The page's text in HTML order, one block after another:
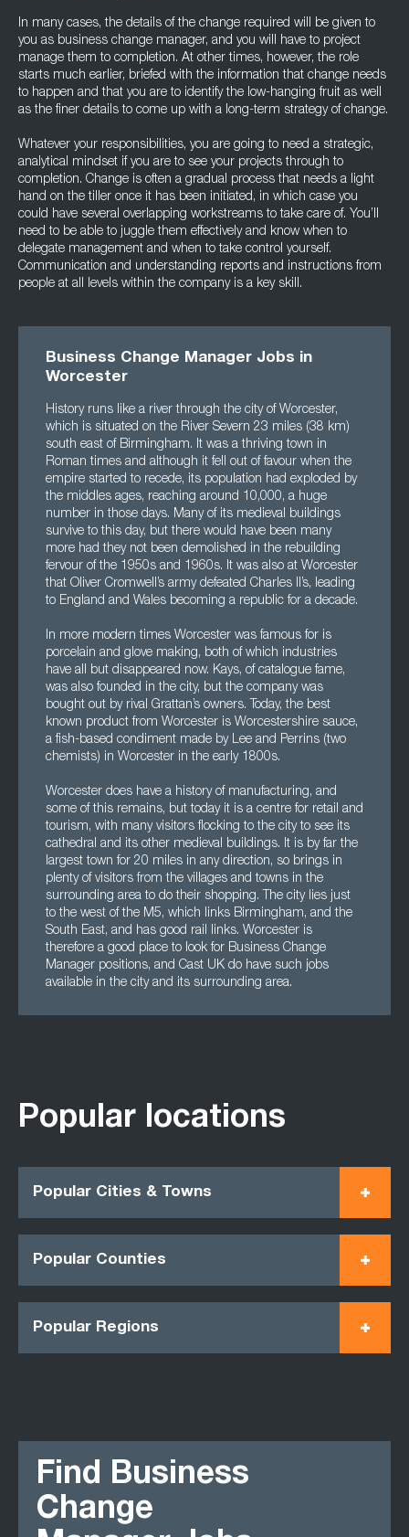
In many cases, the details of the change required will be given to
you as business change manager, and you will have to project
manage them to completion. At other times, however, the role
starts much earlier, briefed with the information that change needs
to happen and that you are to identify the low-hanging fruit as well
as the finer details to come up with a long-term strategy of change.
Whatever your responsibilities, you are going to need a strategic,
analytical mindset if you are to see your projects through to
completion. Change is often a gradual process that needs a light
hand on the tiller once it has been initiated, in which case you
could have several overlapping workstreams to take care of. You’ll
need to be able to juggle them effectively and know when to
delegate management and when to take control yourself.
Communication and understanding reports and instructions from
people at all levels within the company is a key skill.
Business Change Manager Jobs in
Worcester
History runs like a river through the city of Worcester,
which is situated on the River Severn 23 miles (38 km)
south east of Birmingham. It was a thriving town in
Roman times and although it fell out of favour when the
empire started to recede, its population had exploded by
the middles ages, reaching around 10,000, a huge
number in those days. Many of its medieval buildings
survive to this day, but there would have been many
more had they not been demolished in the rebuilding
fervour of the 1950s and 1960s. It was also at Worcester
that Oliver Cromwell’s army defeated Charles II’s, leading
to England and Wales becoming a republic for a decade.
In more modern times Worcester was famous for is
porcelain and glove making, both of which industries
have all but disappeared now. Kays, of catalogue fame,
was also founded in the city, but the company was
bought out by rival Grattan’s owners. Today, the best
known product from Worcester is Worcestershire sauce,
a fish-based condiment made by Lee and Perrins (two
chemists) in Worcester in the early 1800s.
Worcester does have a history of manufacturing, and
some of this remains, but today it is a centre for retail and
tourism, with many visitors flocking to the city to see its
cathedral and its other medieval buildings. It is by far the
largest town for 20 miles in any direction, so brings in
plenty of visitors from the villages and towns in the
surrounding area to do their shopping. The city lies just
to the west of the M5, which links Birmingham, and the
South East, and has good rail links. Worcester is
therefore a good place to look for Business Change
Manager positions, and Cast UK do have such jobs
available in the city and its surrounding area.
Popular locations
Popular Cities & Towns
Popular Counties
Popular Regions
Find Business
Change